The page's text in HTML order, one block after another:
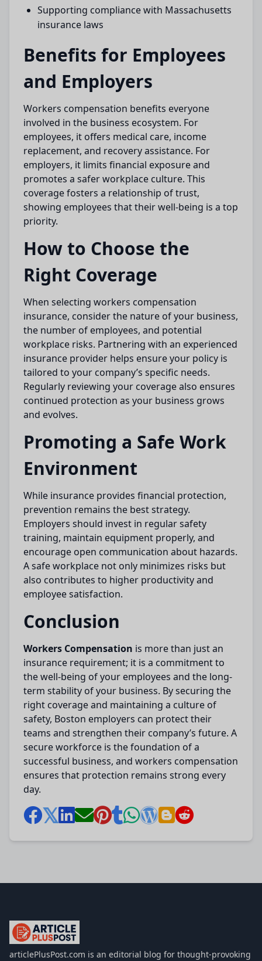
Supporting compliance with Massachusetts
insurance laws
Benefits for Employees
and Employers
Workers compensation benefits everyone
involved in the business ecosystem. For
employees, it offers medical care, income
replacement, and recovery assistance. For
employers, it limits financial exposure and
promotes a safer workplace culture. This
coverage fosters a relationship of trust,
showing employees that their well-being is a top
priority.
How to Choose the
Right Coverage
When selecting workers compensation
insurance, consider the nature of your business,
the number of employees, and potential
workplace risks. Partnering with an experienced
insurance provider helps ensure your policy is
tailored to your company’s specific needs.
Regularly reviewing your coverage also ensures
continued protection as your business grows
and evolves.
Promoting a Safe Work
Environment
While insurance provides financial protection,
prevention remains the best strategy.
Employers should invest in regular safety
training, maintain equipment properly, and
encourage open communication about hazards.
A safe workplace not only minimizes risks but
also contributes to higher productivity and
employee satisfaction.
Conclusion
Workers Compensation is more than just an
insurance requirement; it is a commitment to
the well-being of your employees and the long-
term stability of your business. By securing the
right coverage and maintaining a culture of
safety, Boston employers can protect their
teams and strengthen their company’s future. A
secure workforce is the foundation of a
successful business, and workers compensation
ensures that protection remains strong every
day.
articlePlusPost.com
articlePlusPost.com is an editorial blog for thought-provoking